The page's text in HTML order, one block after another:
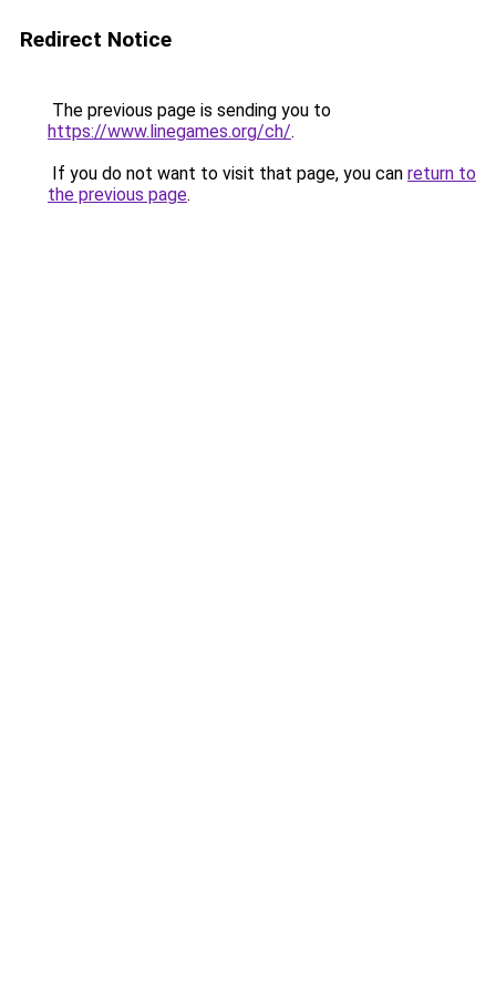
Redirect Notice
The previous page is sending you to
https://www.linegames.org/ch/.
If you do not want to visit that page, you can return to
the previous page.